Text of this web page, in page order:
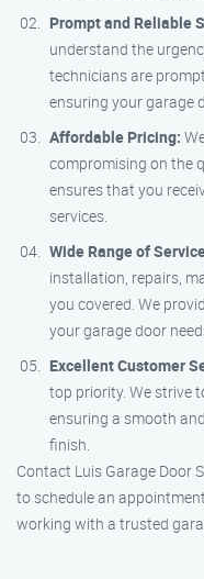
Prompt and Reliable
understand the
technicians are
ensuring your garage
Affordable Pricing:
compromising on the
ensures that you
services.
Wide Range of
installation, repairs,
you covered. We
your garage door
Excellent Customer
top priority. We strive
ensuring a smooth
finish.
Contact Luis Garage Door
to schedule an
working with a trusted